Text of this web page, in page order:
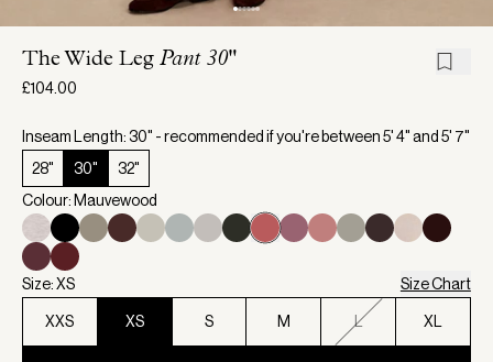
The Wide Leg Pant 30"
£104.00
Inseam Length: 30" - recommended if you're between 5' 4" and 5' 7"
28"
30"
32"
Colour: Mauvewood
Size: XS Size Chart
XXS XS S M L XL